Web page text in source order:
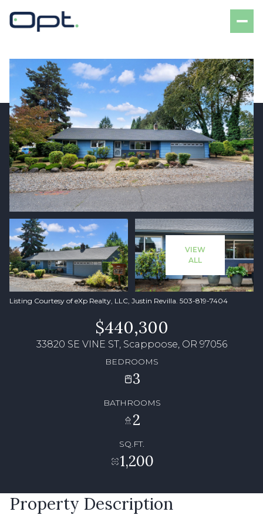
VIEW
ALL
Listing Courtesy of eXp Realty, LLC, Justin Revilla. 503-819-7404
$440,300
33820 SE VINE ST, Scappoose, OR 97056
BEDROOMS
3
BATHROOMS
2
SQ.FT.
1,200
Property Description
Saturday
08
Aug
Sunday
09
Aug